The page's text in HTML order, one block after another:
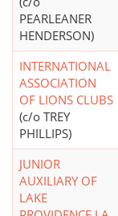
PEARLEANER
HENDERSON)
INTERNATIONAL
ASSOCIATION
OF LIONS CLUBS
(c/o TREY
PHILLIPS)
JUNIOR
AUXILIARY OF
LAKE